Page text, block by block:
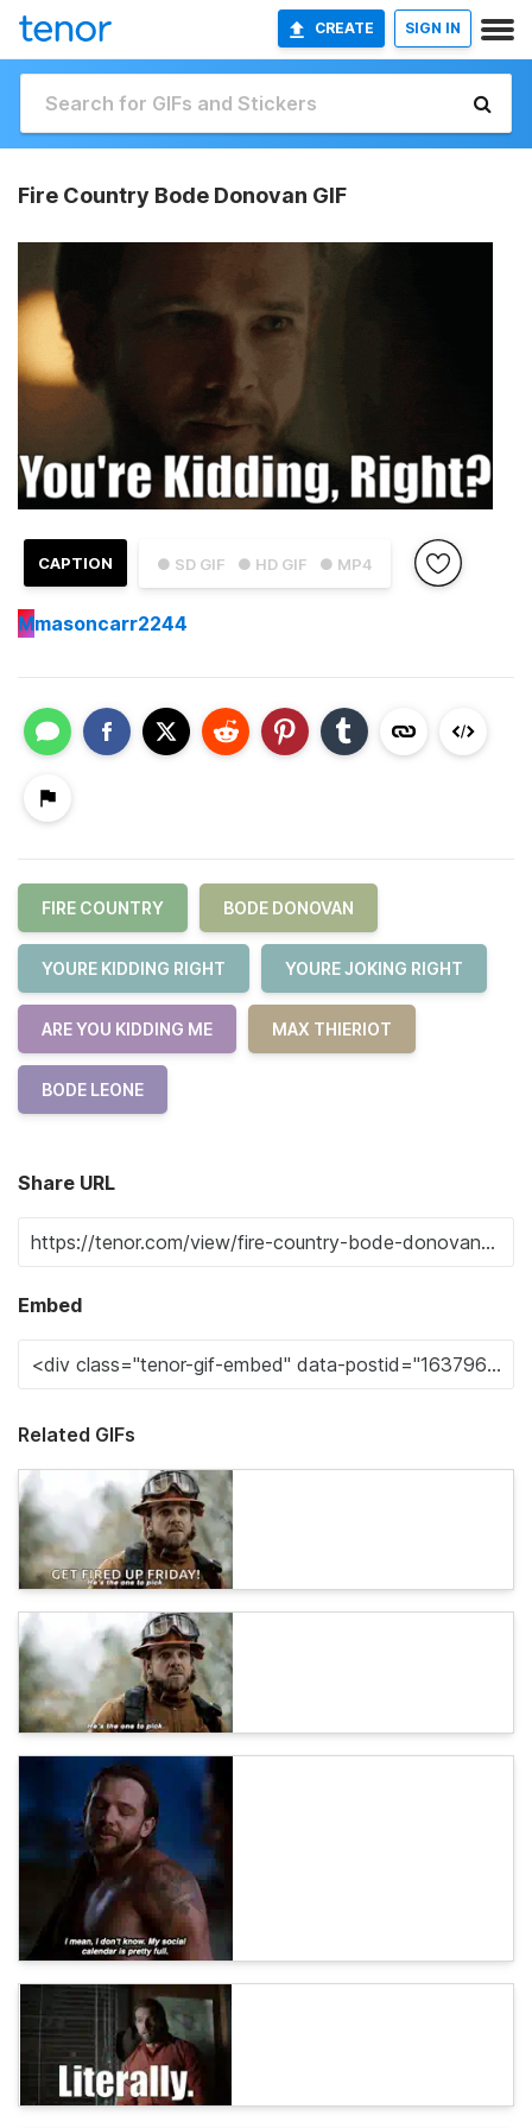
CREATE SIGN IN
Fire Country Bode Donovan GIF
● SD GIF ● HD GIF ● MP4
CAPTION
Mmasoncarr2244
FIRE COUNTRY BODE DONOVAN
YOURE KIDDING RIGHT YOURE JOKING RIGHT
ARE YOU KIDDING ME MAX THIERIOT
BODE LEONE
Share URL
Embed
Related GIFs